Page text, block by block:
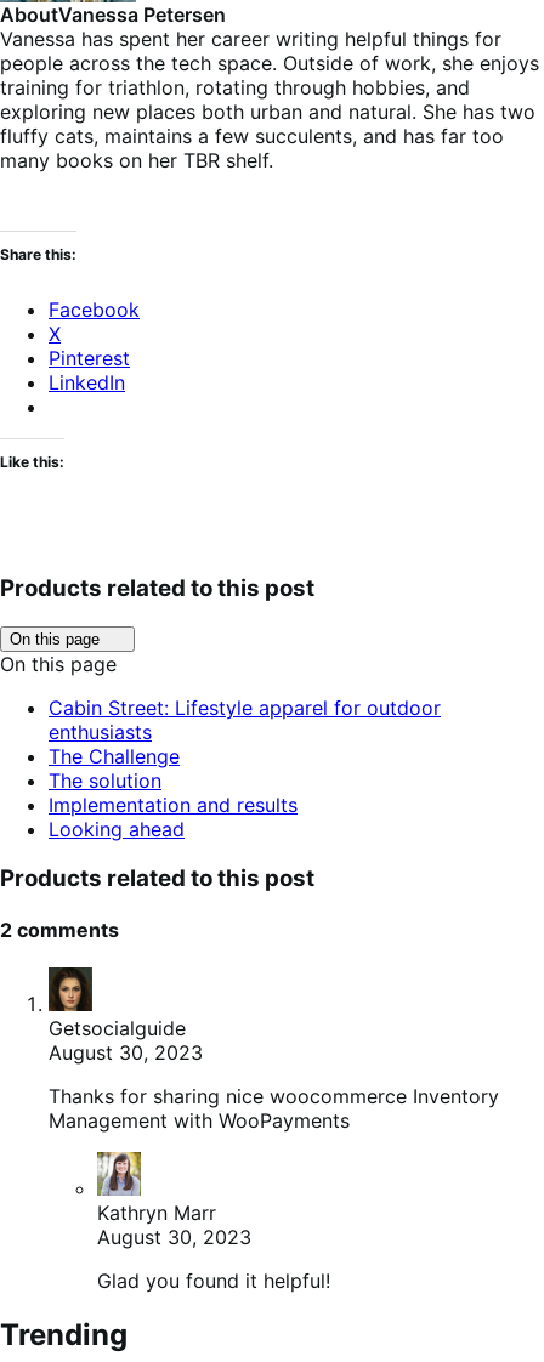
AboutVanessa Petersen
Vanessa has spent her career writing helpful things for
people across the tech space. Outside of work, she enjoys
training for triathlon, rotating through hobbies, and
exploring new places both urban and natural. She has two
fluffy cats, maintains a few succulents, and has far too
many books on her TBR shelf.
Share this:
Facebook
X
Pinterest
LinkedIn
Like this:
Products related to this post
On this page
to
toggle
of
contents.
On this page
Cabin Street: Lifestyle apparel for outdoor
enthusiasts
The Challenge
The solution
Implementation and results
Looking ahead
Products related to this post
2 comments
Getsocialguide
August 30, 2023
Thanks for sharing nice woocommerce Inventory
Management with WooPayments
Kathryn Marr
August 30, 2023
Glad you found it helpful!
Trending